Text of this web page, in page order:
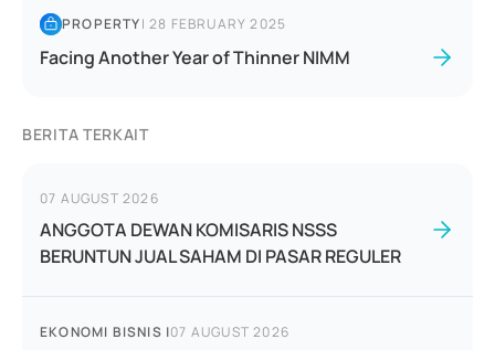
PROPERTY|28 FEBRUARY 2025
Facing Another Year of Thinner NIMM
BERITA TERKAIT
07 AUGUST 2026
ANGGOTA DEWAN KOMISARIS NSSS
BERUNTUN JUAL SAHAM DI PASAR REGULER
EKONOMI BISNIS |07 AUGUST 2026